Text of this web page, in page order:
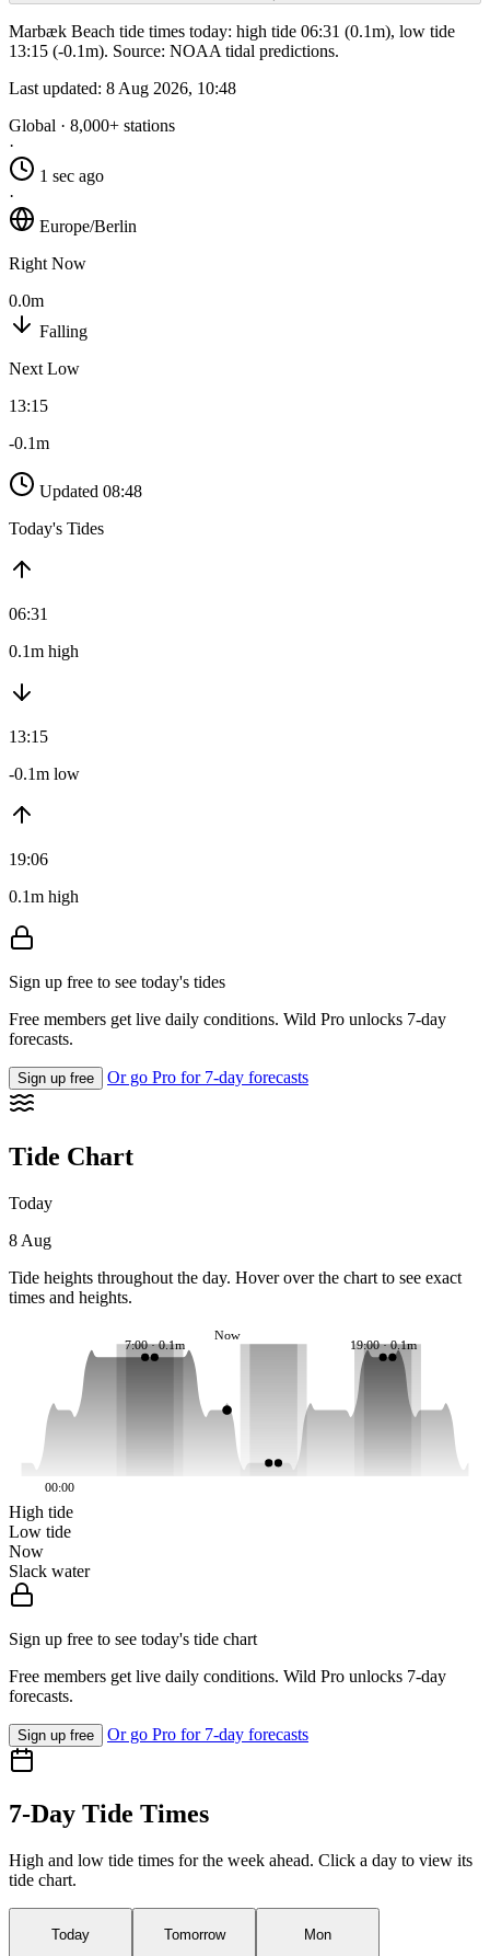
Marbæk Beach tide times today: high tide 06:31 (0.1m), low tide
13:15 (-0.1m). Source: NOAA tidal predictions.
Last updated: 8 Aug 2026, 10:48
Global · 8,000+ stations
·
1 sec ago
·
Europe/Berlin
Right Now
0.0m
Falling
Next Low
13:15
-0.1m
Updated 08:48
Today's Tides
06:31
0.1m high
13:15
-0.1m low
19:06
0.1m high
Sign up free to see today's tides
Free members get live daily conditions. Wild Pro unlocks 7-day
forecasts.
Sign up free Or go Pro for 7-day forecasts
Tide Chart
Today
8 Aug
Tide heights throughout the day. Hover over the chart to see exact
times and heights.
7:00 · 0.1m 19:00 · 0.1m
Now
00:00
High tide
Low tide
Now
Slack water
Sign up free to see today's tide chart
Free members get live daily conditions. Wild Pro unlocks 7-day
forecasts.
Sign up free Or go Pro for 7-day forecasts
7-Day Tide Times
High and low tide times for the week ahead. Click a day to view its
tide chart.
Today Tomorrow Mon